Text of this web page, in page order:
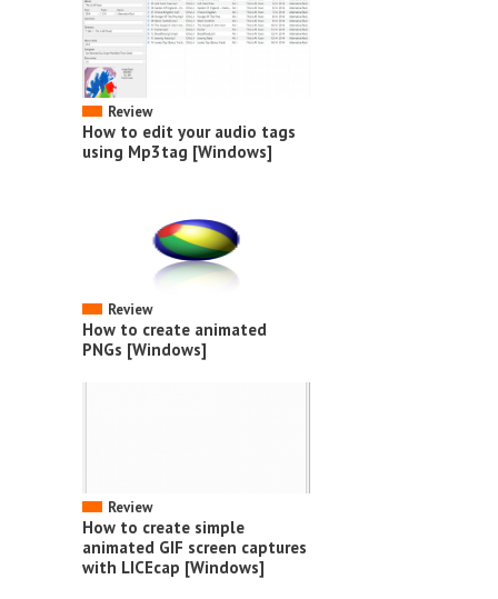
Review
How to edit your audio tags
using Mp3tag [Windows]
Review
How to create animated
PNGs [Windows]
Review
How to create simple
animated GIF screen captures
with LICEcap [Windows]